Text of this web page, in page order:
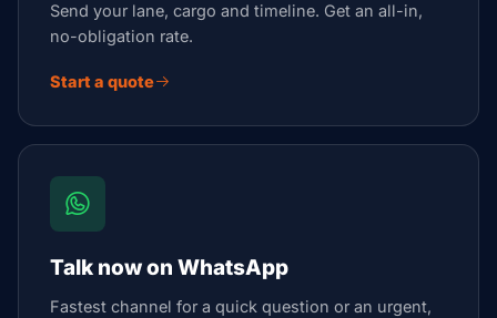
Send your lane, cargo and timeline. Get an all-in,
no-obligation rate.
Start a quote
Talk now on WhatsApp
Fastest channel for a quick question or an urgent,